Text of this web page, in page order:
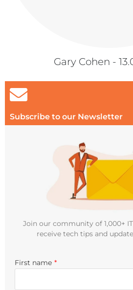
Gary Cohen -
Subscribe to our Newsletter
Join our community of 1,000+
receive tech tips and
First name *